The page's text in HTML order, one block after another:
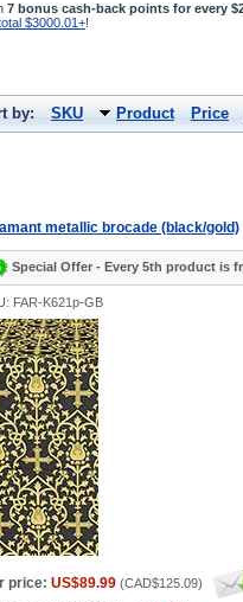
7 bonus cash-back points for every
$3000.01+!
by: SKU Product Price
metallic brocade (black/gold)
Special Offer - Every 5th product is
FAR-K621p-GB
price: US$89.99 (CAD$125.09)